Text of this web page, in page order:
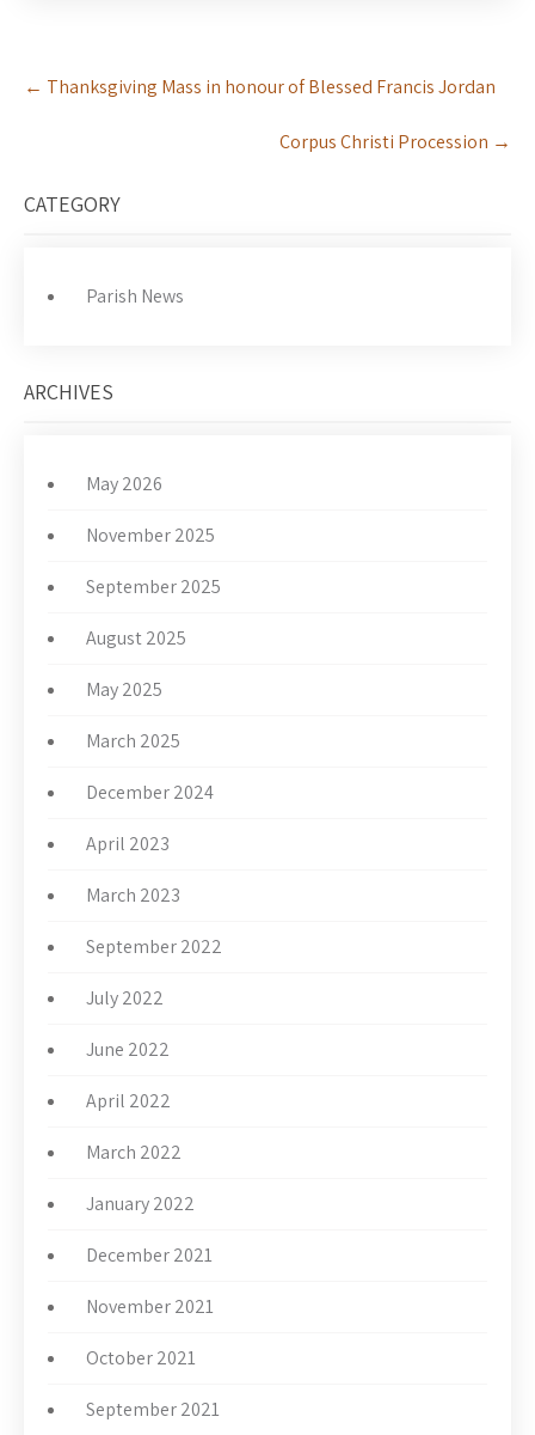
Post
navigation
← Thanksgiving Mass in honour of Blessed Francis Jordan
Corpus Christi Procession →
CATEGORY
Parish News
ARCHIVES
May 2026
November 2025
September 2025
August 2025
May 2025
March 2025
December 2024
April 2023
March 2023
September 2022
July 2022
June 2022
April 2022
March 2022
January 2022
December 2021
November 2021
October 2021
September 2021